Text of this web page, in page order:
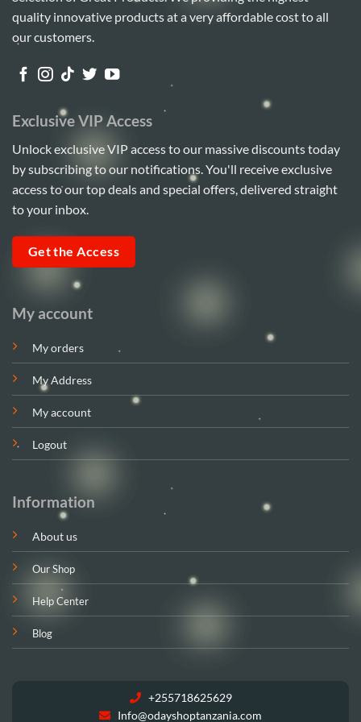
quality innovative products at a very affordable cost to all
our customers.
My account
My orders
My Address
My account
Logout
Information
About us
Our Shop
Help Center
Blog
+255718625629
Info@odayshoptanzania.com
Exclusive VIP Access
Unlock exclusive VIP access to our massive discounts today
by subscribing to our notifications. You'll receive exclusive
access to our top deals and special offers, delivered straight
to your inbox.
Get the Access